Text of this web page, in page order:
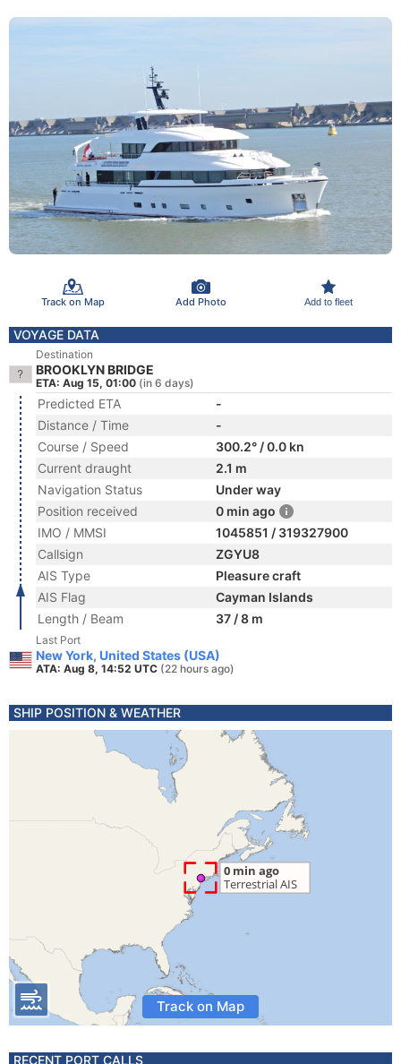
Track on Map Add Photo Add to fleet
VOYAGE DATA
Destination
BROOKLYN BRIDGE
ETA: Aug 15, 01:00 (in 6 days)
Predicted ETA
-
Distance / Time
-
Course / Speed
300.2° / 0.0 kn
Current draught
2.1 m
Navigation Status
Under way
Position received
0 min ago
IMO / MMSI
1045851 / 319327900
Callsign
ZGYU8
AIS Type
Pleasure craft
AIS Flag
Cayman Islands
Length / Beam
37 / 8 m
Last Port
New York, United States (USA)
ATA: Aug 8, 14:52 UTC (22 hours ago)
SHIP POSITION & WEATHER
Track on Map
RECENT PORT CALLS